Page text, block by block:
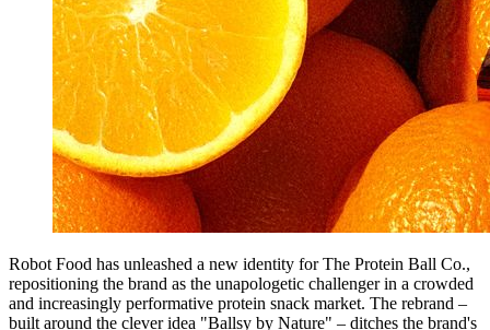
Robot Food has unleashed a new identity for The Protein Ball Co.,
repositioning the brand as the unapologetic challenger in a crowded
and increasingly performative protein snack market. The rebrand –
built around the clever idea "Ballsy by Nature" – ditches the brand's